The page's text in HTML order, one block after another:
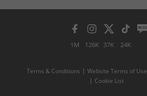
1M 126K 37K 24K
Terms & Conditions Website Terms of Use
Cookie List